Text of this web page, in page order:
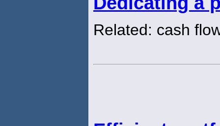
Related: cash